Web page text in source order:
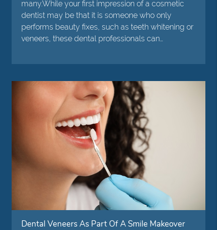
many.While your first impression of a cosmetic
dentist may be that it is someone who only
performs beauty fixes, such as teeth whitening or
veneers, these dental professionals can…
Dental Veneers As Part Of A Smile Makeover